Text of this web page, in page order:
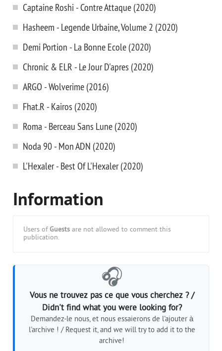
Captaine Roshi - Contre Attaque (2020)
Hasheem - Legende Urbaine, Volume 2 (2020)
Demi Portion - La Bonne Ecole (2020)
Chronic & ELR - Le Jour D'apres (2020)
ARGO - Wolverime (2016)
Fhat.R - Kairos (2020)
Roma - Berceau Sans Lune (2020)
Noda 90 - Mon ADN (2020)
L'Hexaler - Best Of L'Hexaler (2020)
Information
Users of Guests are not allowed to comment this
publication.
🎧
Vous ne trouvez pas ce que vous cherchez ? /
Didn't find what you were looking for?
Demandez-le nous, et nous essaierons de l'ajouter à
l'archive ! / Request it, and we will try to add it to the
archive!